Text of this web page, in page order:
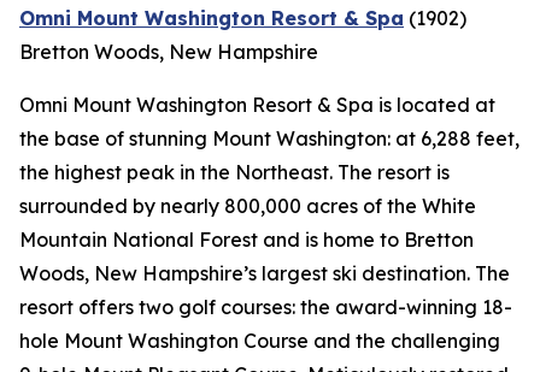
Omni Mount Washington Resort & Spa (1902)
Bretton Woods, New Hampshire
Omni Mount Washington Resort & Spa is located at
the base of stunning Mount Washington: at 6,288 feet,
the highest peak in the Northeast. The resort is
surrounded by nearly 800,000 acres of the White
Mountain National Forest and is home to Bretton
Woods, New Hampshire’s largest ski destination. The
resort offers two golf courses: the award-winning 18-
hole Mount Washington Course and the challenging